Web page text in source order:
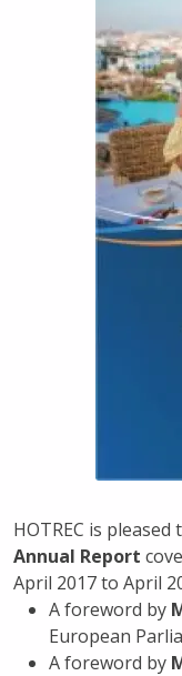
HOTREC is
Annual Report
April 2017 to April
A foreword by
European
A foreword by